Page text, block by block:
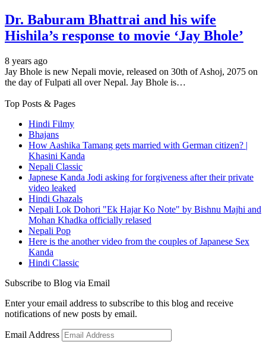
Dr. Baburam Bhattrai and his wife
Hishila’s response to movie ‘Jay Bhole’
8 years ago
Jay Bhole is new Nepali movie, released on 30th of Ashoj, 2075 on
the day of Fulpati all over Nepal. Jay Bhole is…
Top Posts & Pages
Hindi Filmy
Bhajans
How Aashika Tamang gets married with German citizen? |
Khasini Kanda
Nepali Classic
Japnese Kanda Jodi asking for forgiveness after their private
video leaked
Hindi Ghazals
Nepali Lok Dohori "Ek Hajar Ko Note" by Bishnu Majhi and
Mohan Khadka officially relased
Nepali Pop
Here is the another video from the couples of Japanese Sex
Kanda
Hindi Classic
Subscribe to Blog via Email
Enter your email address to subscribe to this blog and receive
notifications of new posts by email.
Email Address